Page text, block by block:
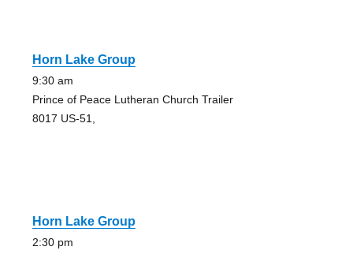
Horn Lake Group
9:30 am
Prince of Peace Lutheran Church Trailer
8017 US-51,
Horn Lake Group
2:30 pm